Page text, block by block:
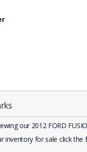
our 2012 FORD
inventory for sale click the